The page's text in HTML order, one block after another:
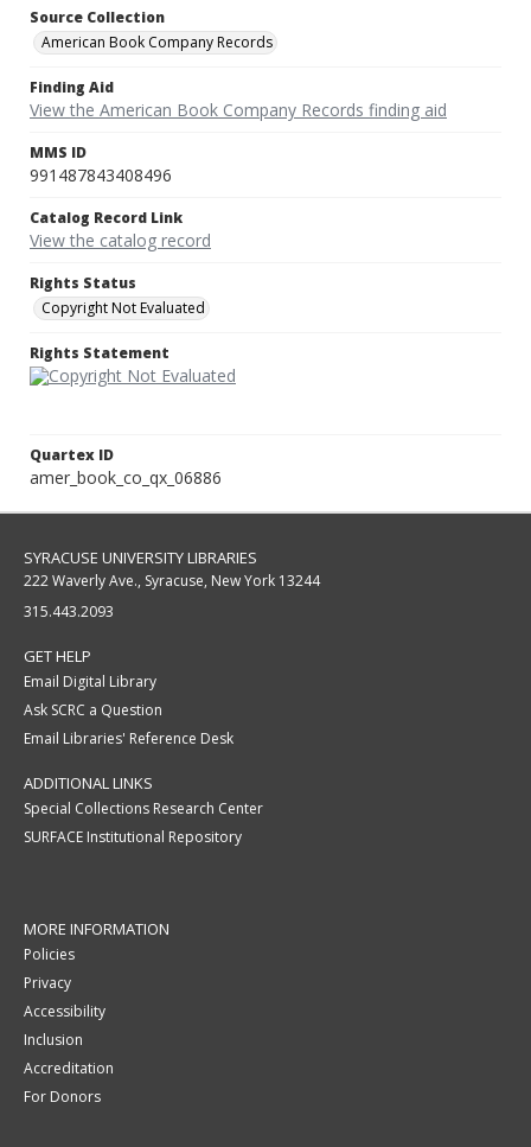
Source Collection
American Book Company Records
Finding Aid
View the American Book Company Records finding aid
MMS ID
991487843408496
Catalog Record Link
View the catalog record
Rights Status
Copyright Not Evaluated
Rights Statement
Quartex ID
amer_book_co_qx_06886
SYRACUSE UNIVERSITY LIBRARIES
222 Waverly Ave., Syracuse, New York 13244
315.443.2093
GET HELP
Email Digital Library
Ask SCRC a Question
Email Libraries' Reference Desk
ADDITIONAL LINKS
Special Collections Research Center
SURFACE Institutional Repository
MORE INFORMATION
Policies
Privacy
Accessibility
Inclusion
Accreditation
For Donors